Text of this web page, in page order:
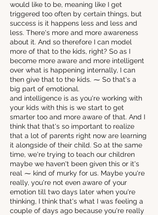
would like to be, meaning like I get
triggered too often by certain things, but
success is it happens less and less and
less. There's more and more awareness
about it. And so therefore I can model
more of that to the kids, right? So as I
become more aware and more intelligent
over what is happening internally, I can
then give that to the kids. ⁓ So that's a
big part of emotional.
and intelligence is as you're working with
your kids with this is we start to get
smarter too and more aware of that. And I
think that that's so important to realize
that a lot of parents right now are learning
it alongside of their child. So at the same
time, we're trying to teach our children
maybe we haven't been given this or it's
real ⁓ kind of murky for us. Maybe you're
really, you're not even aware of your
emotion till two days later when you're
thinking, I think that's what I was feeling a
couple of days ago because you're really